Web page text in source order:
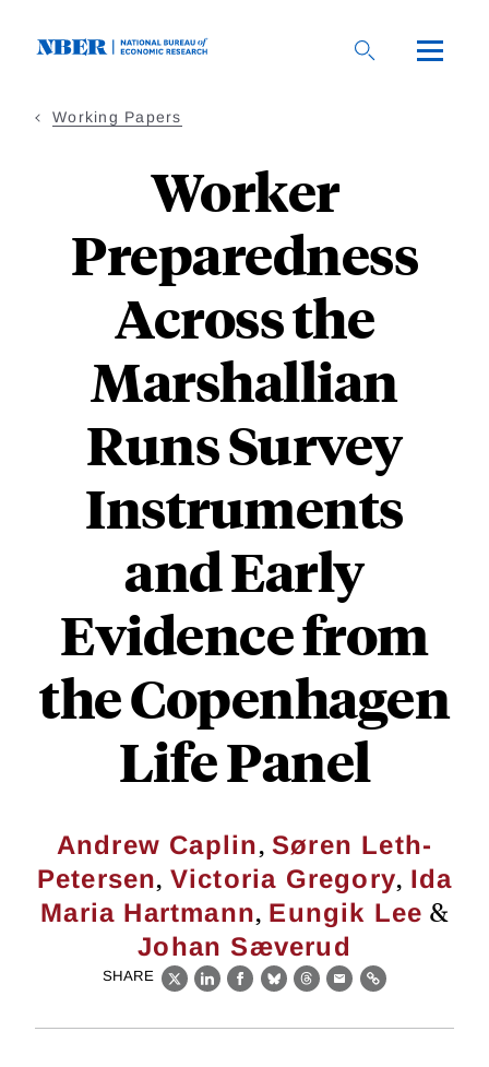
Working Papers
Worker
Preparedness
Across the
Marshallian
Runs Survey
Instruments
and Early
Evidence from
the Copenhagen
Life Panel
Andrew Caplin, Søren Leth-
Petersen, Victoria Gregory, Ida
Maria Hartmann, Eungik Lee &
Johan Sæverud
SHARE
X LinkedIn
Facebook
BlueskyThreads
EmailLink